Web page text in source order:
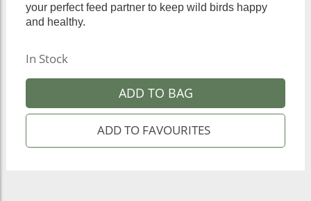
your perfect feed partner to keep wild birds happy
and healthy.
In Stock
ADD TO BAG